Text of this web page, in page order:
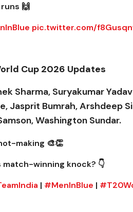
🙌
pic.twitter.com/
Cup 2026 Updates
Sharma, Suryakumar
Jasprit Bumrah, Arshdeep
Washington Sundar.
making 🎨👏
match-winning knock? 👇
| #MenInBlue |